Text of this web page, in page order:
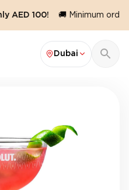
AED 100! 🚚 Minimum
Dubai